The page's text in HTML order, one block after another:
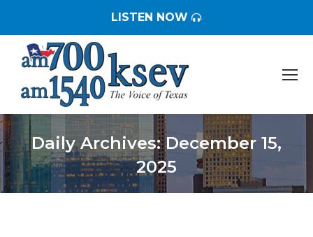
LISTEN NOW
Daily Archives:December 15,
2025
You are here: